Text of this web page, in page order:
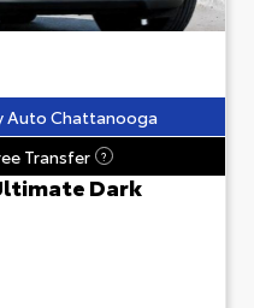
Auto Chattanooga
Transfer ?
Dark